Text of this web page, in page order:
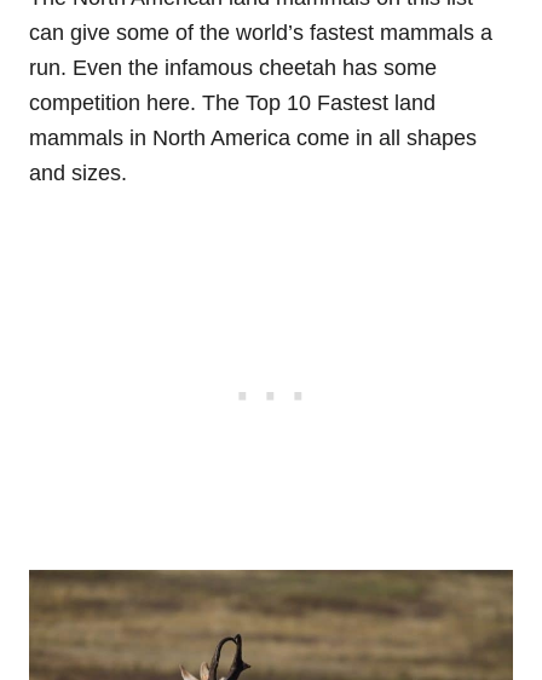
can give some of the world’s fastest mammals a
run. Even the infamous cheetah has some
competition here. The Top 10 Fastest land
mammals in North America come in all shapes
and sizes.